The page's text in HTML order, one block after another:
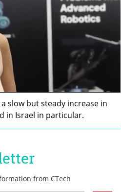
slow but steady increase in
in Israel in particular.